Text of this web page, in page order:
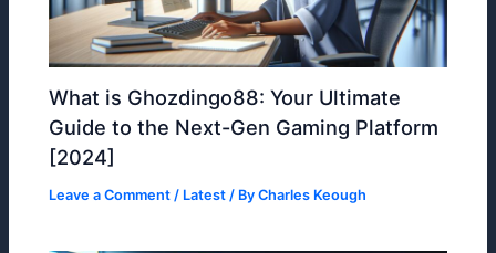
What is Ghozdingo88: Your Ultimate
Guide to the Next-Gen Gaming Platform
[2024]
Leave a Comment / Latest / ByCharles Keough